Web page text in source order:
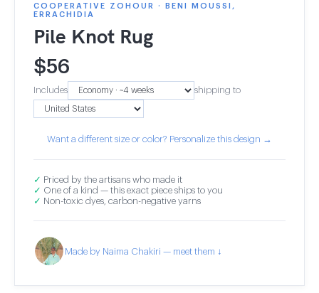
COOPERATIVE ZOHOUR · BENI MOUSSI,
ERRACHIDIA
Pile Knot Rug
$56
Includes shipping to
Want a different size or color? Personalize this design →
✓ Priced by the artisans who made it
✓ One of a kind — this exact piece ships to you
✓ Non-toxic dyes, carbon-negative yarns
Made by Naima Chakiri — meet them ↓